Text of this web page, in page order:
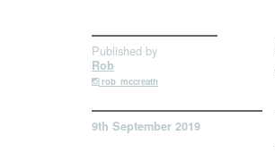
Published by
Rob
rob_mccreath
9th September 2019